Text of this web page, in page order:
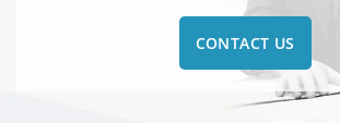
CONTACT US